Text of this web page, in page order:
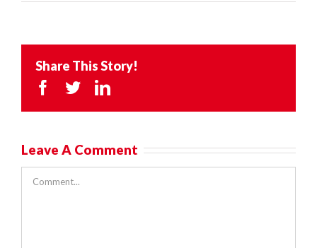
Share This Story!
Facebook
TwitterLinkedIn
Leave A Comment